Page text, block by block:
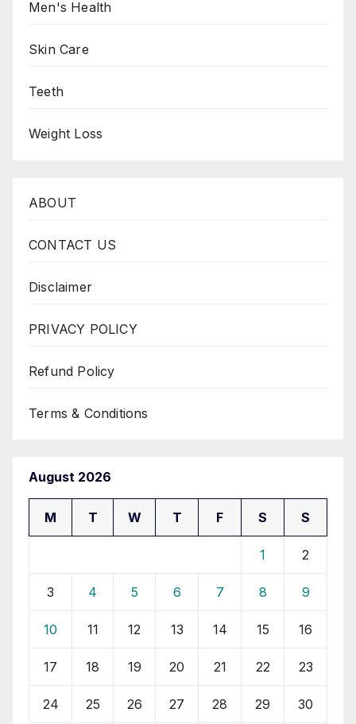
Men's Health
Skin Care
Teeth
Weight Loss
ABOUT
CONTACT US
Disclaimer
PRIVACY POLICY
Refund Policy
Terms & Conditions
August 2026
M T W T F S S
1 2
3 4 5 6 7 8 9
10 11 12 13 14 15 16
17 18 19 20 21 22 23
24 25 26 27 28 29 30